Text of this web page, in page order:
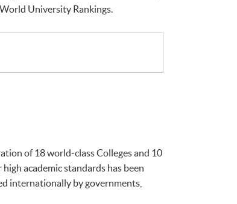
University Rankings.
of 18 world-class Colleges and 10
academic standards has been
internationally by governments,